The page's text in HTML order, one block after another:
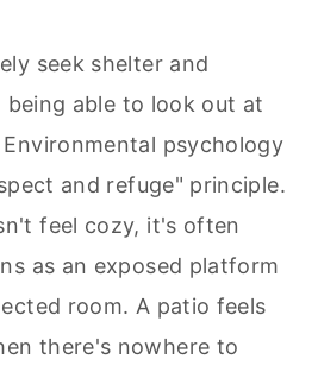
seek shelter and
able to look out at
psychology
and refuge" principle.
feel cozy, it's often
as an exposed platform
room. A patio feels
there's nowhere to